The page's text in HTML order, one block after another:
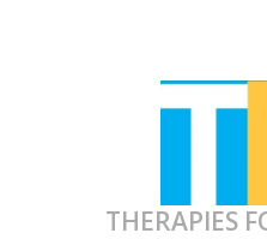
THERAPIES